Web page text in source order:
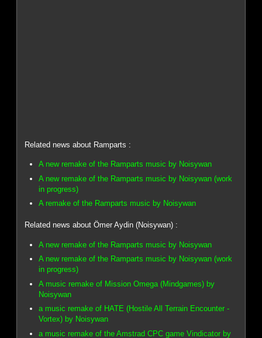
Related news about Ramparts :
A new remake of the Ramparts music by Noisywan
A new remake of the Ramparts music by Noisywan (work
in progress)
A remake of the Ramparts music by Noisywan
Related news about Ömer Aydin (Noisywan) :
A new remake of the Ramparts music by Noisywan
A new remake of the Ramparts music by Noisywan (work
in progress)
A music remake of Mission Omega (Mindgames) by
Noisywan
a music remake of HATE (Hostile All Terrain Encounter -
Vortex) by Noisywan
a music remake of the Amstrad CPC game Vindicator by